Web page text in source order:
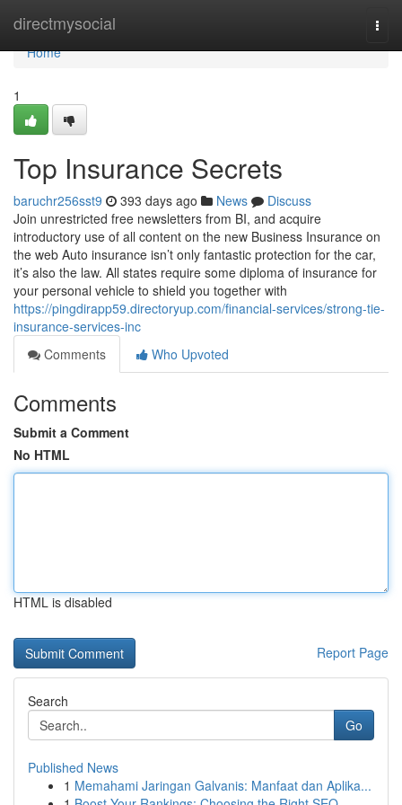
directmysocial
Home
Home
1
Top Insurance Secrets
baruchr256sst9 393 days ago News
Discuss
Join unrestricted free newsletters from BI, and acquire
introductory use of all content on the new Business Insurance on
the web Auto insurance isn’t only fantastic protection for the car,
it’s also the law. All states require some diploma of insurance for
your personal vehicle to shield you together with
https://pingdirapp59.directoryup.com/financial-services/strong-tie-
insurance-services-inc
Comments
Who Upvoted
Comments
Submit a Comment
No HTML
HTML is disabled
Report Page
Search
Go
Published News
1 Memahami Jaringan Galvanis: Manfaat dan Aplika...